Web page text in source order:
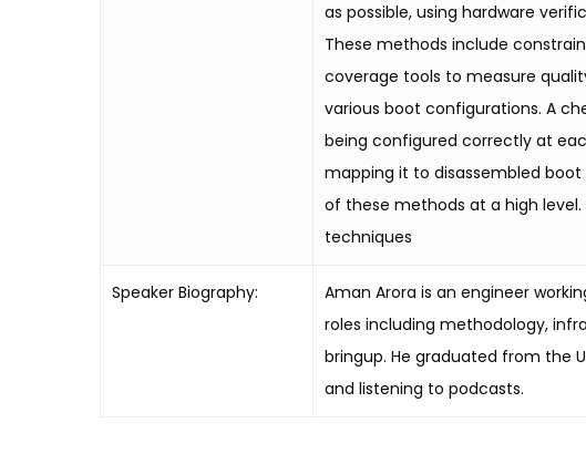
as possible, using hardware
These methods include
coverage tools to measure
various boot configurations. A
being configured correctly at
mapping it to disassembled
of these methods at a high
techniques
Speaker Biography:
Aman Arora is an engineer
roles including methodology,
bringup. He graduated from the
and listening to podcasts.